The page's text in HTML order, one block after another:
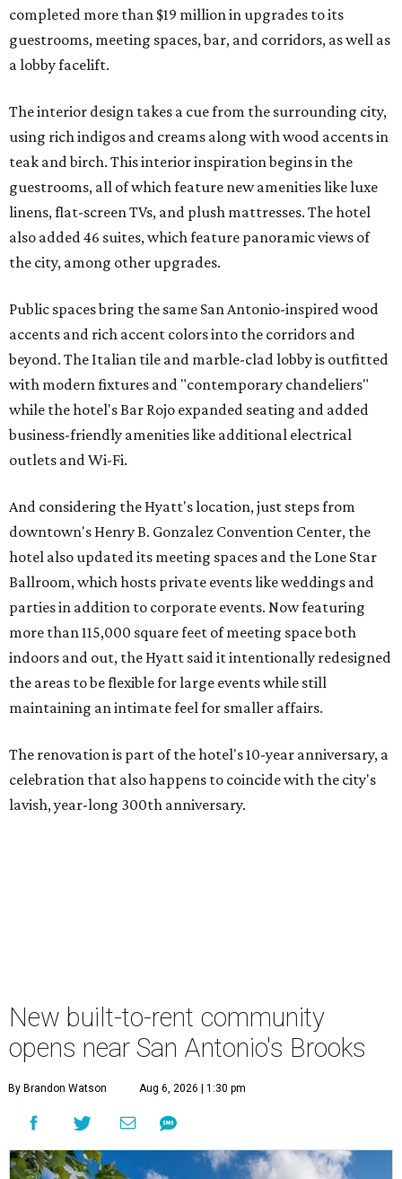
completed more than $19 million in upgrades to its
guestrooms, meeting spaces, bar, and corridors, as well as
a lobby facelift.
The interior design takes a cue from the surrounding city,
using rich indigos and creams along with wood accents in
teak and birch. This interior inspiration begins in the
guestrooms, all of which feature new amenities like luxe
linens, flat-screen TVs, and plush mattresses. The hotel
also added 46 suites, which feature panoramic views of
the city, among other upgrades.
Public spaces bring the same San Antonio-inspired wood
accents and rich accent colors into the corridors and
beyond. The Italian tile and marble-clad lobby is outfitted
with modern fixtures and "contemporary chandeliers"
while the hotel's Bar Rojo expanded seating and added
business-friendly amenities like additional electrical
outlets and Wi-Fi.
And considering the Hyatt's location, just steps from
downtown's Henry B. Gonzalez Convention Center, the
hotel also updated its meeting spaces and the Lone Star
Ballroom, which hosts private events like weddings and
parties in addition to corporate events. Now featuring
more than 115,000 square feet of meeting space both
indoors and out, the Hyatt said it intentionally redesigned
the areas to be flexible for large events while still
maintaining an intimate feel for smaller affairs.
The renovation is part of the hotel's 10-year anniversary, a
celebration that also happens to coincide with the city's
lavish, year-long 300th anniversary.
New built-to-rent community
opens near San Antonio's Brooks
By Brandon Watson Aug 6, 2026 | 1:30 pm